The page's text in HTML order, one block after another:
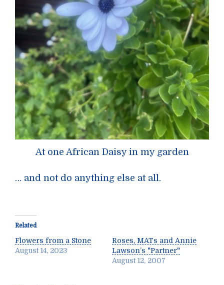
At one African Daisy in my garden
… and not do anything else at all.
Related
Flowers from a Stone
August 14, 2023
Roses, MATs and Annie
Lawson’s "Partner"
August 12, 2007